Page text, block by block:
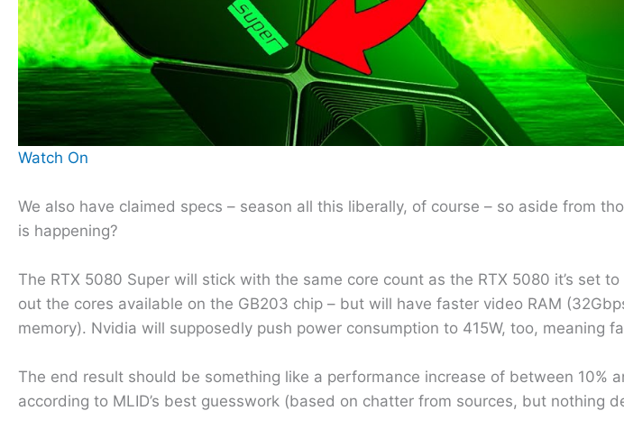
Watch On
We also have claimed specs – season all this liberally, of course – so aside from
is happening?
The RTX 5080 Super will stick with the same core count as the RTX 5080 it’s set
out the cores available on the GB203 chip – but will have faster video RAM
memory). Nvidia will supposedly push power consumption to 415W, too, meaning
The end result should be something like a performance increase of between 10%
according to MLID’s best guesswork (based on chatter from sources, but nothing